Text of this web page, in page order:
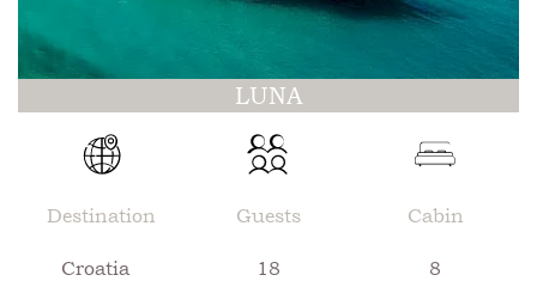
LUNA
Destination
Croatia
Guests
18
Cabin
8